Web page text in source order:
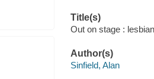
Title(s)
Out on stage :
Author(s)
Sinfield, Alan